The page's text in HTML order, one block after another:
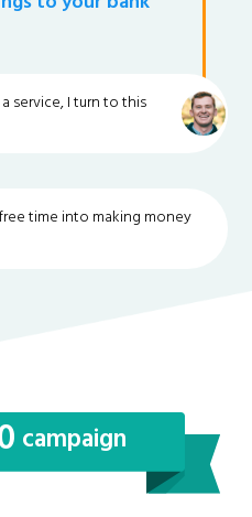
service, I turn to this
time into making money
campaign